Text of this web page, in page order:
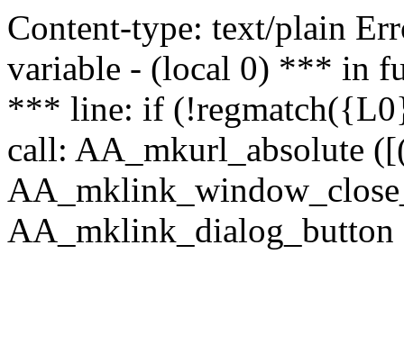
Content-type: text/plain
variable - (local 0) *** in
*** line: if
call: AA_mkurl_absolute